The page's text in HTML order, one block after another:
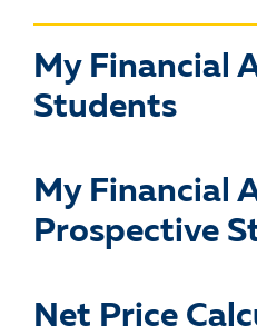
My Financial
Students
My Financial
Prospective
Net Price